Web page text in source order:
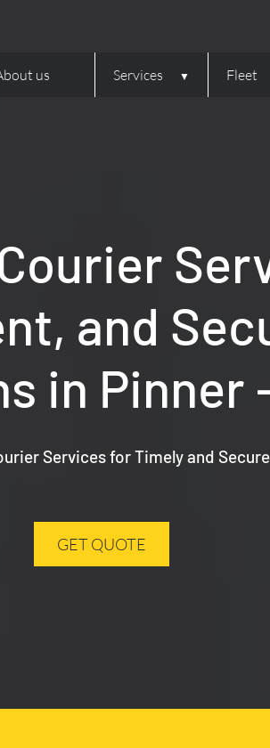
us Services Fleet
and
in Pinner
Services for Timely and
GET QUOTE